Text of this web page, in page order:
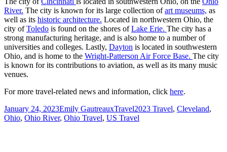
River. The city is known for its large collection ofart museums, as
well as its historic architecture. Located in northwestern Ohio, the
city ofToledo is found on the shores ofLake Erie. The city has a
strong manufacturing heritage, and is also home to a number of
universities and colleges. Lastly, Dayton is located in southwestern
Ohio, and is home to the Wright-Patterson Air Force Base. The city
is known for its contributions to aviation, as well as its many music
venues.
For more travel-related news and information, click here.
Posted
on
January 24, 2023Author
Emily GautreauxCategories
TravelTags
2023 Travel, Cleveland,
Ohio, Ohio River, Ohio Travel, US Travel